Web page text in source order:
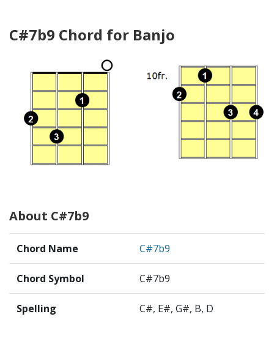
C#7b9 Chord for Banjo
About C#7b9
Chord Name C#7b9
Chord Symbol C#7b9
Spelling C#, E#, G#, B, D